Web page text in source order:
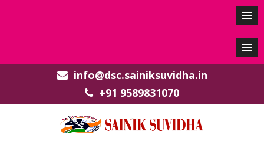
info@dsc.sainiksuvidha.in
+91 9589831070